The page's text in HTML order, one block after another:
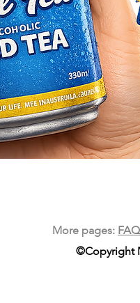
More pages: FAQ
©Copyright